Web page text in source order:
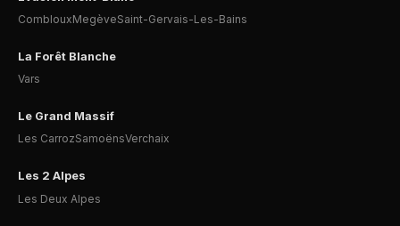
ComblouxMegèveSaint-Gervais-Les-Bains
La Forêt Blanche
Vars
Le Grand Massif
Les CarrozSamoënsVerchaix
Les 2 Alpes
Les Deux Alpes